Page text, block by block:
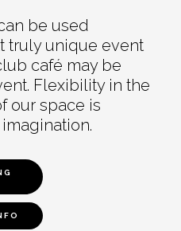
be used
truly unique event
café may be
Flexibility in the
our space is